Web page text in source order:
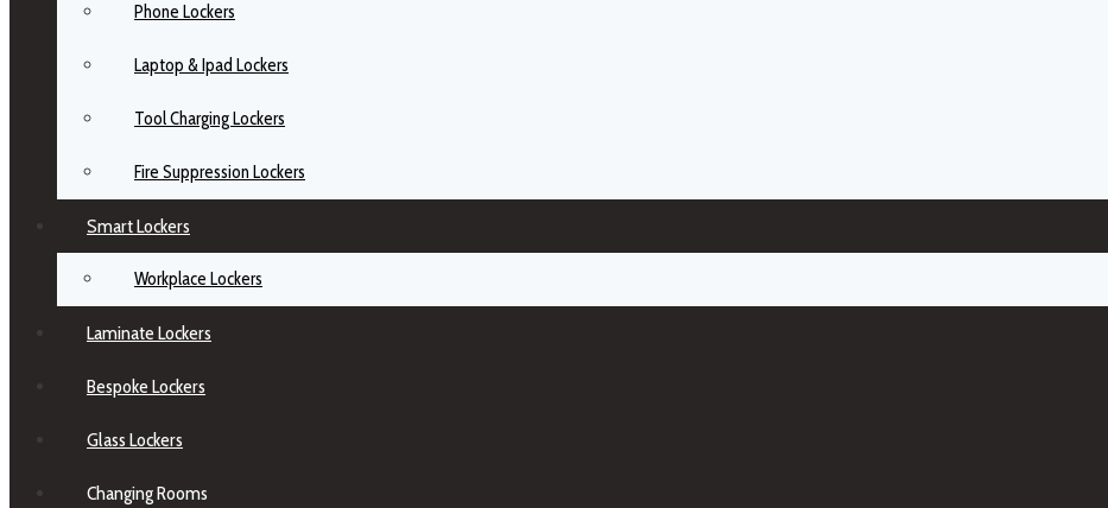
Phone Lockers
Laptop & Ipad Lockers
Tool Charging Lockers
Fire Suppression Lockers
Smart Lockers
Workplace Lockers
Laminate Lockers
Bespoke Lockers
Glass Lockers
Changing Rooms